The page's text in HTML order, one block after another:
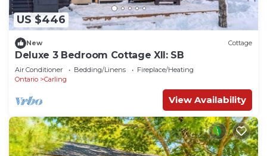
US $446
New Cottage
Deluxe 3 Bedroom Cottage XII: SB
Air Conditioner Bedding/Linens
Fireplace/Heating
Ontario
Carling
View Availability